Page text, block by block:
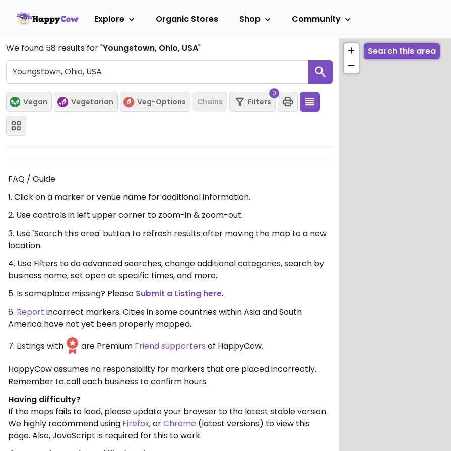
Explore Organic Stores Shop Community
We found 58 results for "Youngstown, Ohio, USA"
Vegan Vegetarian Veg-Options Chains Filters
0
FAQ / Guide
1. Click on a marker or venue name for additional information.
2. Use controls in left upper corner to zoom-in & zoom-out.
3. Use 'Search this area' button to refresh results after moving the map to a new
location.
4. Use Filters to do advanced searches, change additional categories, search by
business name, set open at specific times, and more.
5. Is someplace missing? Please Submit a Listing here.
6. Report incorrect markers. Cities in some countries within Asia and South
America have not yet been properly mapped.
7. Listings with
are Premium Friend supporters of HappyCow.
HappyCow assumes no responsibility for markers that are placed incorrectly.
Remember to call each business to confirm hours.
Having difficulty?
If the maps fails to load, please update your browser to the latest stable version.
We highly recommend using Firefox, orChrome (latest versions) to view this
page. Also, JavaScript is required for this to work.
Search this area